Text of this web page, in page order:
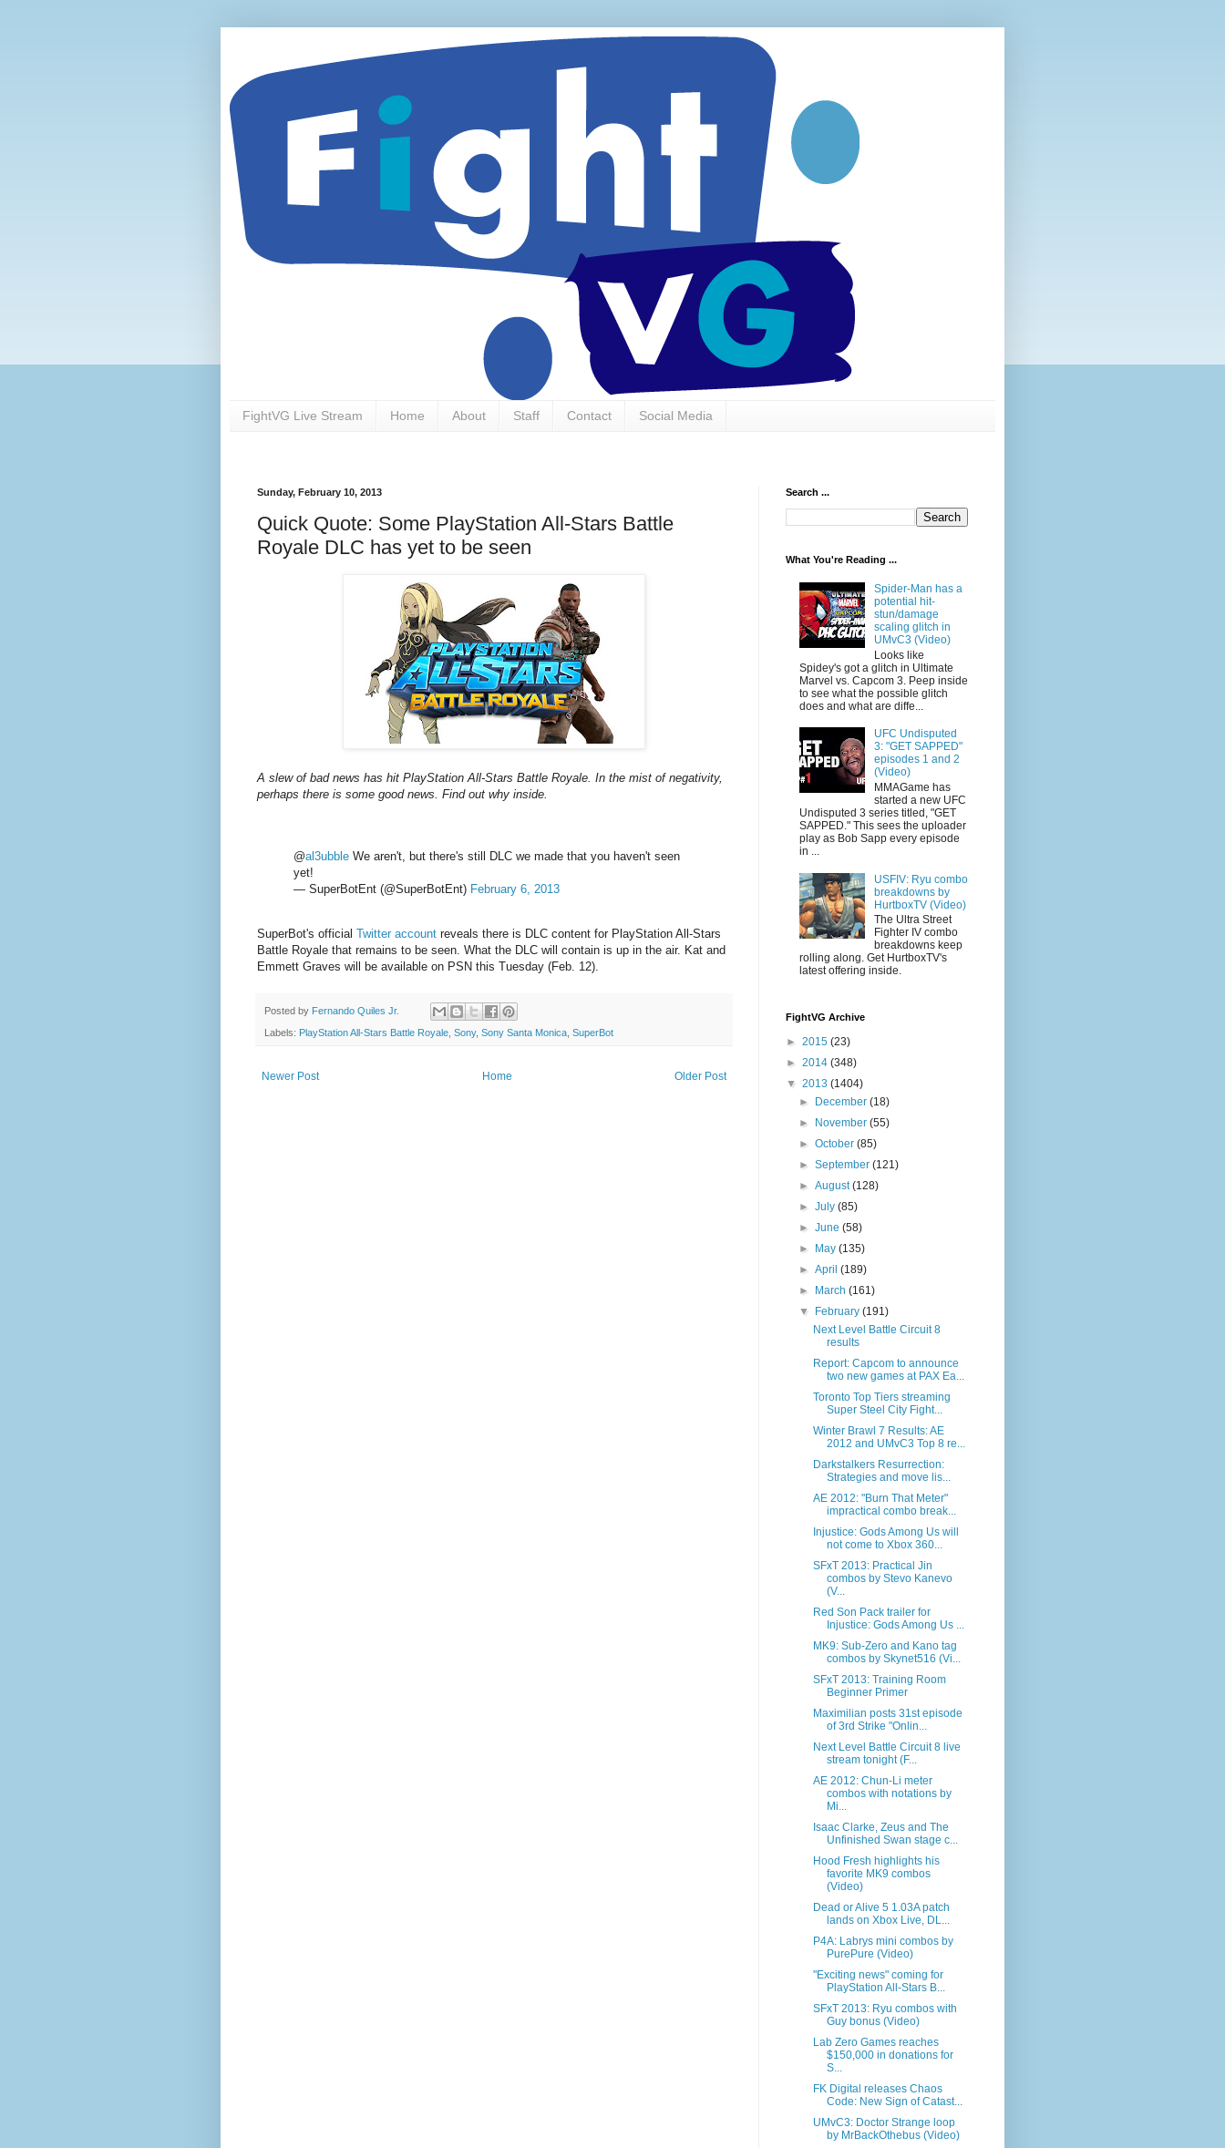
FightVG Live Stream Home About Staff Contact Social Media
Sunday, February 10, 2013
Quick Quote: Some PlayStation All-Stars Battle
Royale DLC has yet to be seen
A slew of bad news has hit PlayStation All-Stars Battle Royale. In the mist of negativity,
perhaps there is some good news. Find out why inside.
@al3ubble We aren't, but there's still DLC we made that you haven't seen
yet!
— SuperBotEnt (@SuperBotEnt) February 6, 2013
SuperBot's official Twitter account reveals there is DLC content for PlayStation All-Stars
Battle Royale that remains to be seen. What the DLC will contain is up in the air. Kat and
Emmett Graves will be available on PSN this Tuesday (Feb. 12).
Posted by Fernando Quiles Jr.
Labels: PlayStation All-Stars Battle Royale Sony, Sony Santa Monica SuperBot
Newer Post Older Post
Home
Search ...
What You're Reading ...
Spider-Man has a
potential hit-
stun/damage
scaling glitch in
UMvC3 (Video)
Looks like
Spidey's got a glitch in Ultimate
Marvel vs. Capcom 3. Peep inside
to see what the possible glitch
does and what are diffe...
UFC Undisputed
3: "GET SAPPED"
episodes 1 and 2
(Video)
MMAGame has
started a new UFC
Undisputed 3 series titled, "GET
SAPPED." This sees the uploader
play as Bob Sapp every episode
in ...
USFIV: Ryu combo
breakdowns by
HurtboxTV (Video)
The Ultra Street
Fighter IV combo
breakdowns keep
rolling along. Get HurtboxTV's
latest offering inside.
FightVG Archive
► 2015 (23)
► 2014 (348)
▼ 2013 (1404)
►
December(18)
►
November(55)
►October(85)
►September(121)
►August(128)
►July(85)
►June(58)
►
May(135)
►April(189)
►
March(161)
▼
February(191)
Next Level Battle Circuit 8
results
Report: Capcom to announce
two new games at PAX Ea...
Toronto Top Tiers streaming
Super Steel City Fight...
Winter Brawl 7 Results: AE
2012 and UMvC3 Top 8 re...
Darkstalkers Resurrection:
Strategies and move lis...
AE 2012: "Burn That Meter"
impractical combo break...
Injustice: Gods Among Us will
not come to Xbox 360...
SFxT 2013: Practical Jin
combos by Stevo Kanevo
(V...
Red Son Pack trailer for
Injustice: Gods Among Us ...
MK9: Sub-Zero and Kano tag
combos by Skynet516 (Vi...
SFxT 2013: Training Room
Beginner Primer
Maximilian posts 31st episode
of 3rd Strike "Onlin...
Next Level Battle Circuit 8 live
stream tonight (F...
AE 2012: Chun-Li meter
combos with notations by
Mi...
Isaac Clarke, Zeus and The
Unfinished Swan stage c...
Hood Fresh highlights his
favorite MK9 combos
(Video)
Dead or Alive 5 1.03A patch
lands on Xbox Live, DL...
P4A: Labrys mini combos by
PurePure (Video)
"Exciting news" coming for
PlayStation All-Stars B...
SFxT 2013: Ryu combos with
Guy bonus (Video)
Lab Zero Games reaches
$150,000 in donations for
S...
FK Digital releases Chaos
Code: New Sign of Catast...
UMvC3: Doctor Strange loop
by MrBackOthebus (Video)